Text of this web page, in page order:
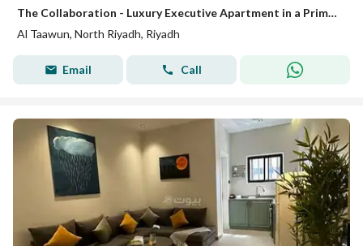
The Collaboration - Luxury Executive Apartment in a Prime Location # 107
Al Taawun, North Riyadh, Riyadh
Email Call